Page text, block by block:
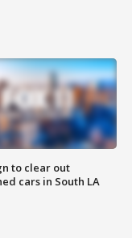
to clear out
cars in South LA